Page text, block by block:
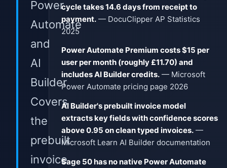
Power
Automate
and
AI
Builder.
Covers
the
prebuilt
invoice
cycle takes 14.6 days from receipt to
payment. — DocuClipper AP Statistics
2025
Power Automate Premium costs $15 per
user per month (roughly £11.70) and
includes AI Builder credits. — Microsoft
Power Automate pricing page 2026
AI Builder's prebuilt invoice model
extracts key fields with confidence scores
above 0.95 on clean typed invoices. —
Microsoft Learn AI Builder documentation
Sage 50 has no native Power Automate